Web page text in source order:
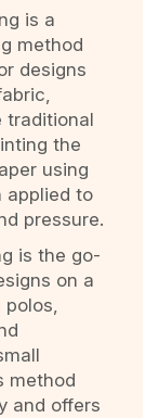
is a
method
designs
traditional
the
using
applied to
pressure.
is the go-
on a
polos,
method
and offers